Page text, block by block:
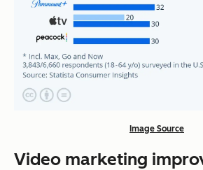
Image Source
Video marketing